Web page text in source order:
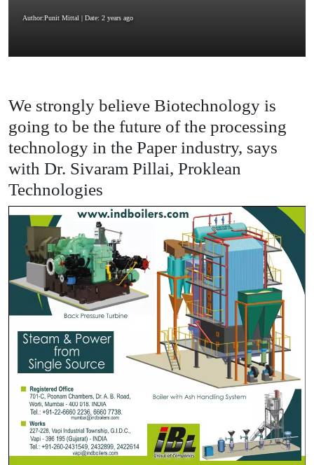
Author:Punit Mittal | Date: 2 years ago
We strongly believe Biotechnology is
going to be the future of the processing
technology in the Paper industry, says
with Dr. Sivaram Pillai, Proklean
Technologies